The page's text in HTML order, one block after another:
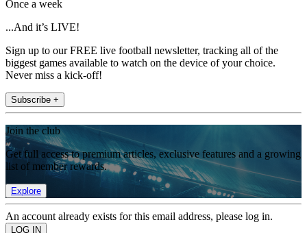
Once a week
...And it’s LIVE!
Sign up to our FREE live football newsletter, tracking all of the
biggest games available to watch on the device of your choice.
Never miss a kick-off!
Subscribe +
Join the club
Get full access to premium articles, exclusive features and a growing
list of member rewards.
Explore
An account already exists for this email address, please log in.